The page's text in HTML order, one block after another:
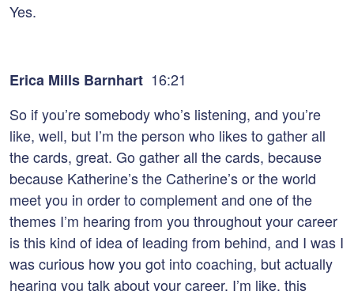
Yes.
Erica Mills Barnhart 16:21
So if you’re somebody who’s listening, and you’re
like, well, but I’m the person who likes to gather all
the cards, great. Go gather all the cards, because
because Katherine’s the Catherine’s or the world
meet you in order to complement and one of the
themes I’m hearing from you throughout your career
is this kind of idea of leading from behind, and I was I
was curious how you got into coaching, but actually
hearing you talk about your career. I’m like, this